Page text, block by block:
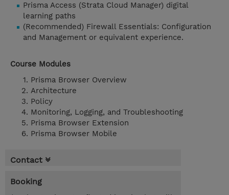
Prisma Access (Strata Cloud Manager) digital
learning paths
(Recommended) Firewall Essentials: Configuration
and Management or equivalent experience.
Course Modules
Prisma Browser Overview
Architecture
Policy
Monitoring, Logging, and Troubleshooting
Prisma Browser Extension
Prisma Browser Mobile
Contact
Booking